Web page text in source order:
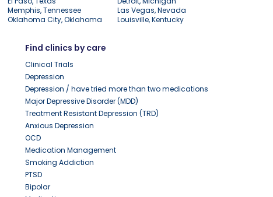
Memphis, Tennessee
Las Vegas, Nevada
Oklahoma City, Oklahoma Louisville, Kentucky
Find clinics by care
Clinical Trials
Depression
Depression / have tried more than two medications
Major Depressive Disorder (MDD)
Treatment Resistant Depression (TRD)
Anxious Depression
OCD
Medication Management
Smoking Addiction
PTSD
Bipolar